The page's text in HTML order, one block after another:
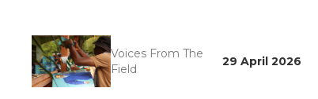
Voices From The
Field
29 April 2026